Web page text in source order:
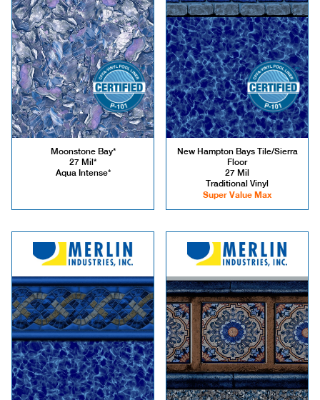
Moonstone Bay*
27 Mil*
Aqua Intense*
New Hampton Bays Tile/Sierra
Floor
27 Mil
Traditional Vinyl
Super Value Max